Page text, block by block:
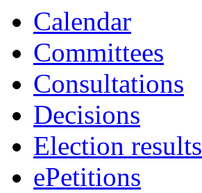
Calendar
Committees
Consultations
Decisions
Election results
ePetitions